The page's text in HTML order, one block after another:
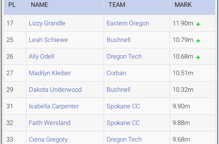
PL NAME TEAM MARK
17 Lizzy Grandle Eastern Oregon 11.90m
25 Leah Schiewe Bushnell 10.79m
26 Ally Odell Oregon Tech 10.68m
27 Madilyn Kleiber Corban 10.51m
29 Dakota Underwood Bushnell 10.32m
31 Isabella Carpenter Spokane CC 9.90m
32 Faith Wersland Spokane CC 9.88m
33 Ciena Gregory Oregon Tech 9.68m